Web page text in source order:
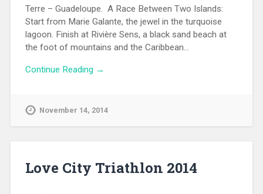
Terre – Guadeloupe. A Race Between Two Islands:
Start from Marie Galante, the jewel in the turquoise
lagoon. Finish at Rivière Sens, a black sand beach at
the foot of mountains and the Caribbean…
Continue Reading →
November 14, 2014
Love City Triathlon 2014